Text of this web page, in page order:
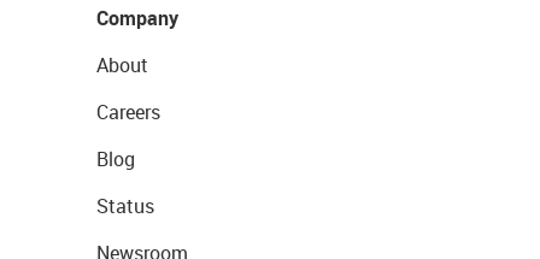
Company
About
Careers
Blog
Status
Newsroom